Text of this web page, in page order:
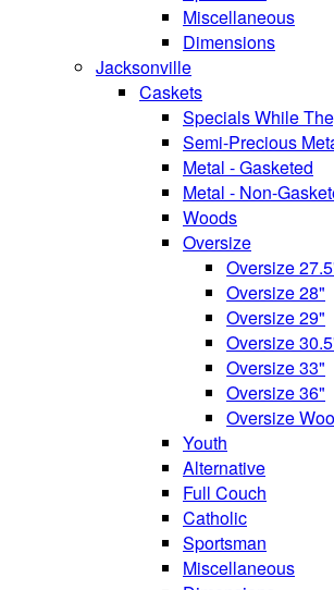
Miscellaneous
Dimensions
Jacksonville
Caskets
Specials While
Semi-Precious
Metal - Gasketed
Metal - Non-
Woods
Oversize
Oversize
Oversize 28"
Oversize 29"
Oversize
Oversize 33"
Oversize 36"
Oversize
Youth
Alternative
Full Couch
Catholic
Sportsman
Miscellaneous